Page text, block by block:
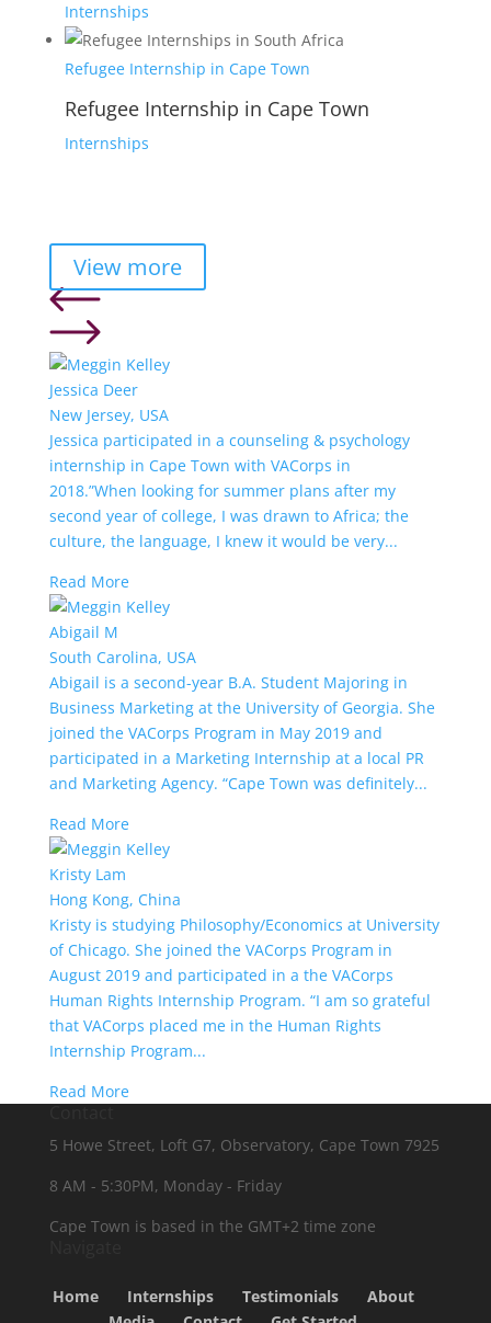
Internships
Refugee Internship in Cape Town
Refugee Internship in Cape Town
Internships
View more
Jessica Deer
New Jersey, USA
Jessica participated in a counseling & psychology
internship in Cape Town with VACorps in
2018.”When looking for summer plans after my
second year of college, I was drawn to Africa; the
culture, the language, I knew it would be very...
Read More
Abigail M
South Carolina, USA
Abigail is a second-year B.A. Student Majoring in
Business Marketing at the University of Georgia. She
joined the VACorps Program in May 2019 and
participated in a Marketing Internship at a local PR
and Marketing Agency. “Cape Town was definitely...
Read More
Kristy Lam
Hong Kong, China
Kristy is studying Philosophy/Economics at University
of Chicago. She joined the VACorps Program in
August 2019 and participated in a the VACorps
Human Rights Internship Program. “I am so grateful
that VACorps placed me in the Human Rights
Internship Program...
Read More
5 Howe Street, Loft G7, Observatory, Cape Town 7925
8 AM - 5:30PM, Monday - Friday
Cape Town is based in the GMT+2 time zone
Home Internships Testimonials
About